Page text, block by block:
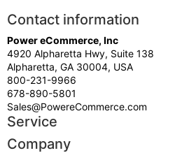
Contact information
Power eCommerce, Inc
4920 Alpharetta Hwy, Suite 138
Alpharetta, GA 30004, USA
800-231-9966
678-890-5801
Sales@PowereCommerce.com
Service
Company